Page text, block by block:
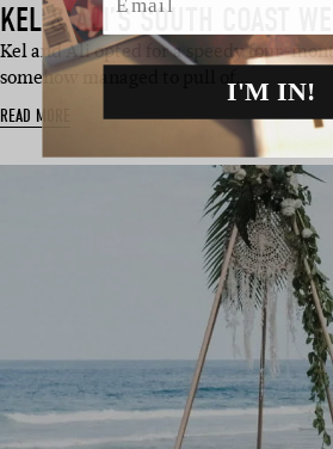
KEL & ALI’S SOUTH COAST
Kel and Ali opted for a speedy four-
somehow managed to pull of…
READ MORE
I'M IN!